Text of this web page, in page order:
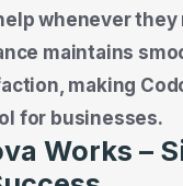
whenever they
maintains
making
for businesses.
Works –